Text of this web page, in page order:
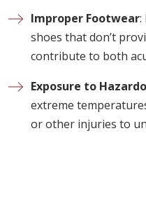
Improper Footwear:
shoes that don’t
contribute to both
Exposure to
extreme
or other injuries to